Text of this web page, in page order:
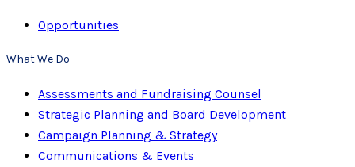
Opportunities
What We Do
Assessments and Fundraising Counsel
Strategic Planning and Board Development
Campaign Planning & Strategy
Communications & Events